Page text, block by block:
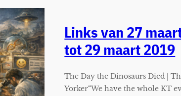
Links van 27
tot 29 maart 2019
The Day the Dinosaurs Died |
Yorker“We have the whole KT